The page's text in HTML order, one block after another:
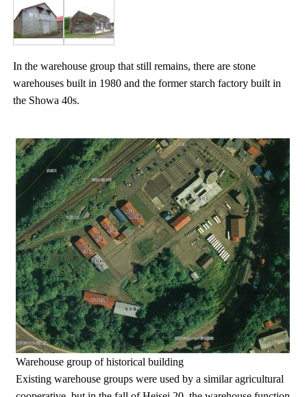
In the warehouse group that still remains, there are stone
warehouses built in 1980 and the former starch factory built in
the Showa 40s.
Warehouse group of historical building
Existing warehouse groups were used by a similar agricultural